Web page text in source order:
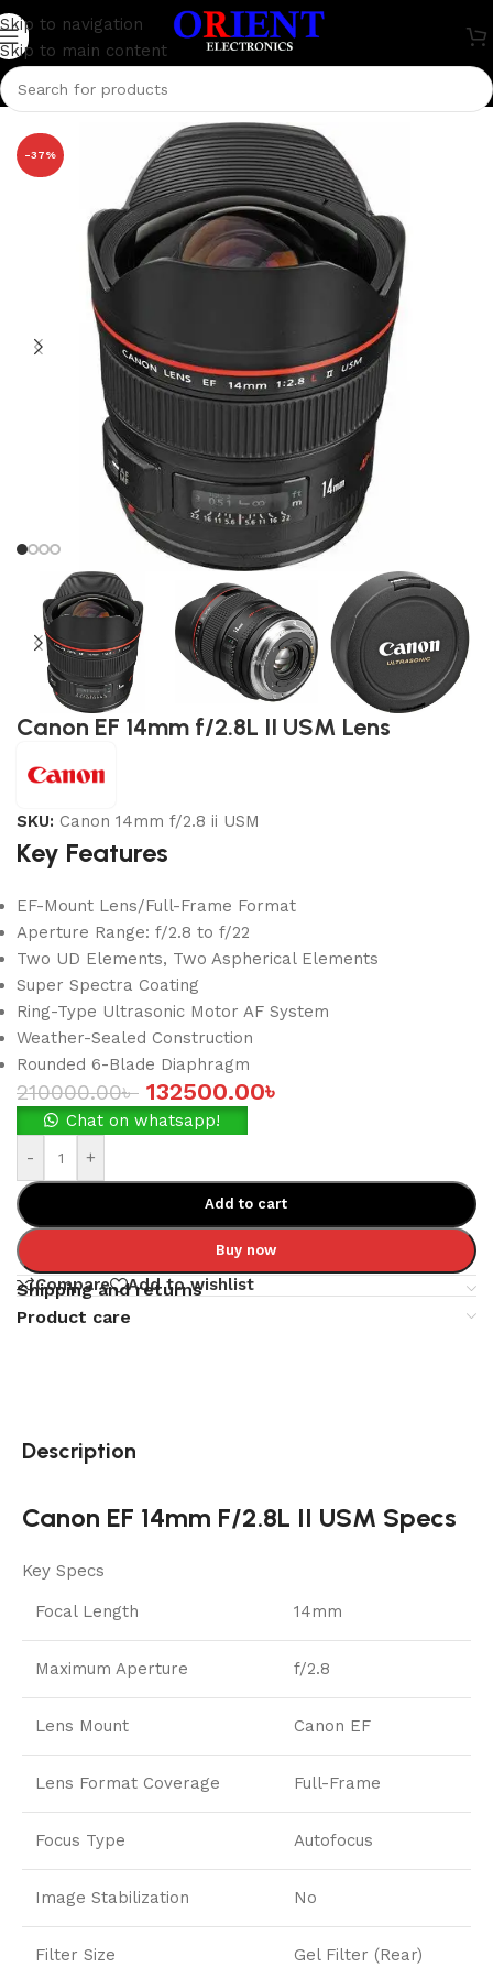
Skip to navigation
Skip to main content
Home / Camera/Canon
-37%
Canon EF 14mm f/2.8L II USM Lens
SKU: Canon 14mm f/2.8 ii USM
Key Features
EF-Mount Lens/Full-Frame Format
Aperture Range: f/2.8 to f/22
Two UD Elements, Two Aspherical Elements
Super Spectra Coating
Ring-Type Ultrasonic Motor AF System
Weather-Sealed Construction
Rounded 6-Blade Diaphragm
210000.00৳ 132500.00৳
Chat on whatsapp!
-
+
Add to cart
Buy now
Compare Add to wishlist
Shipping and returns
Product care
Description
Canon EF 14mm F/2.8L II USM Specs
Key Specs
Focal Length 14mm
Maximum Aperture f/2.8
Lens Mount Canon EF
Lens Format Coverage Full-Frame
Focus Type Autofocus
Image Stabilization No
Filter Size Gel Filter (Rear)